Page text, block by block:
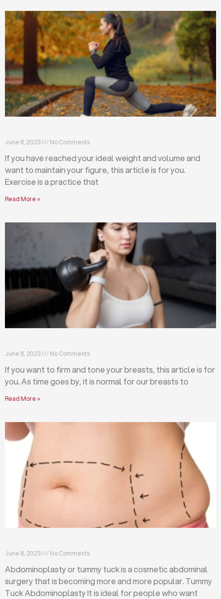
June 8, 2023 No Comments
If you have reached your ideal weight and volume and
want to maintain your figure, this article is for you.
Exercise is a practice that
Read More »
June 8, 2023 No Comments
If you want to firm and tone your breasts, this article is for
you. As time goes by, it is normal for our breasts to
Read More »
June 8, 2023 No Comments
Abdominoplasty or tummy tuck is a cosmetic abdominal
surgery that is becoming more and more popular. Tummy
Tuck Abdominoplasty It is ideal for people who want